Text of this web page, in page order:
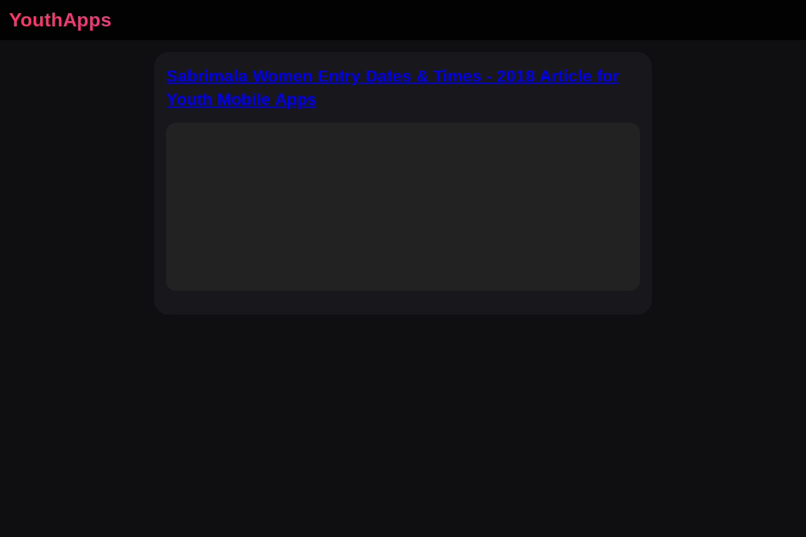
YouthApps
Sabrimala Women Entry Dates & Times - 2018 Article for
Youth Mobile Apps